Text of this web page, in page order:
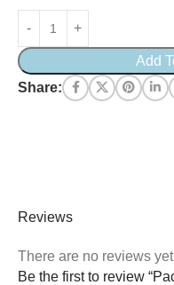
Add
Share:
Reviews
There are no reviews
Be the first to review